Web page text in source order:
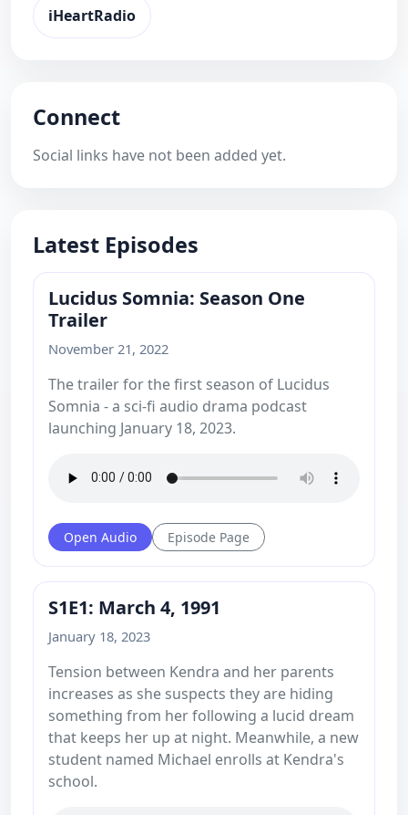
iHeartRadio
Connect
Social links have not been added yet.
Latest Episodes
Lucidus Somnia: Season One
Trailer
November 21, 2022
The trailer for the first season of Lucidus
Somnia - a sci-fi audio drama podcast
launching January 18, 2023.
Open Audio Episode Page
S1E1: March 4, 1991
January 18, 2023
Tension between Kendra and her parents
increases as she suspects they are hiding
something from her following a lucid dream
that keeps her up at night. Meanwhile, a new
student named Michael enrolls at Kendra's
school.